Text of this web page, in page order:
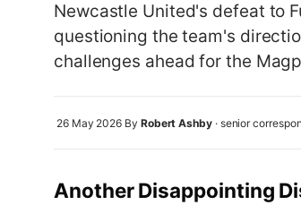
Newcastle United's defeat to
questioning the team's
challenges ahead for the
26 May 2026 By Robert Ashby· senior
Another Disappointing